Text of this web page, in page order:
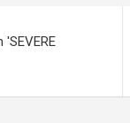
'SEVERE